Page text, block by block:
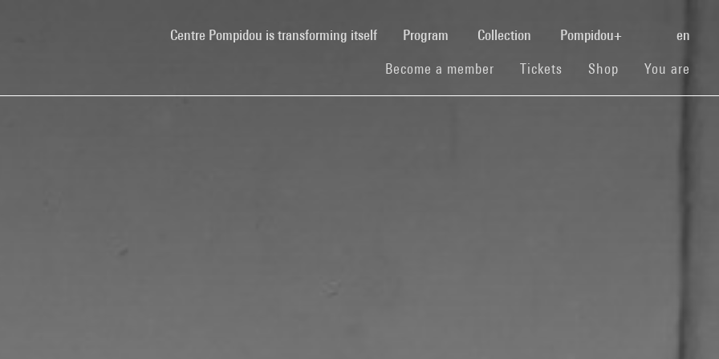
Centre Pompidou is transforming itself(current)Program Collection Pompidou+ en
Become a member (current)
Tickets (current)
Shop (current)You are